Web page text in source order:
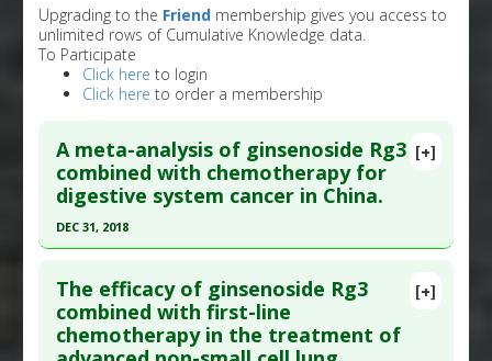
Upgrading to the Friend membership gives you access to
unlimited rows of Cumulative Knowledge data.
To Participate
Click here to login
Click here to order a membership
[+]
A meta-analysis of ginsenoside Rg3
combined with chemotherapy for
digestive system cancer in China.
DEC 31, 2018
Article Publish Status: This is a free article.
here to read the complete article.
[+]
The efficacy of ginsenoside Rg3
combined with first-line
chemotherapy in the treatment of